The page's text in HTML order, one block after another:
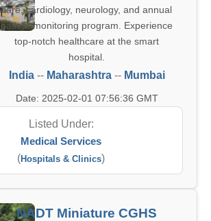
care, cardiology, neurology, and annual
patient monitoring program. Experience
top-notch healthcare at the smart
hospital.
India-- Maharashtra-- Mumbai
Date: 2025-02-01 07:56:36 GMT
Listed Under:
Medical Services
(Hospitals & Clinics)
NADT Miniature CGHS